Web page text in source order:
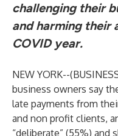
challenging their
and harming
COVID year.
NEW YORK--(
business owners say
late payments from
and non profit clients,
“deliberate” (55%)